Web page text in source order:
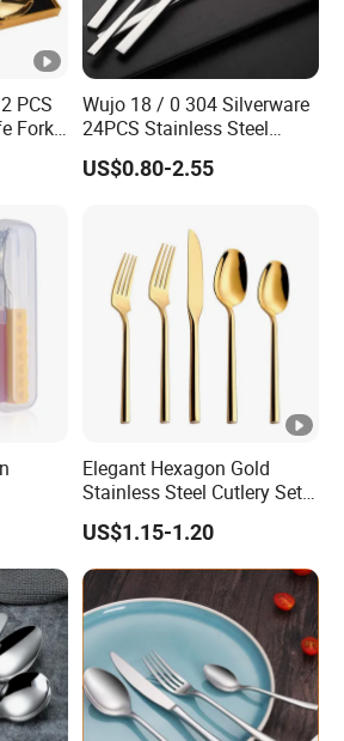
PCS
Fork
Wujo 18 / 0 304 Silverware
24PCS Stainless Steel
Cutlery
US$0.80-2.55
Elegant Hexagon Gold
Stainless Steel Cutlery Set
for Modern Dining
US$1.15-1.20